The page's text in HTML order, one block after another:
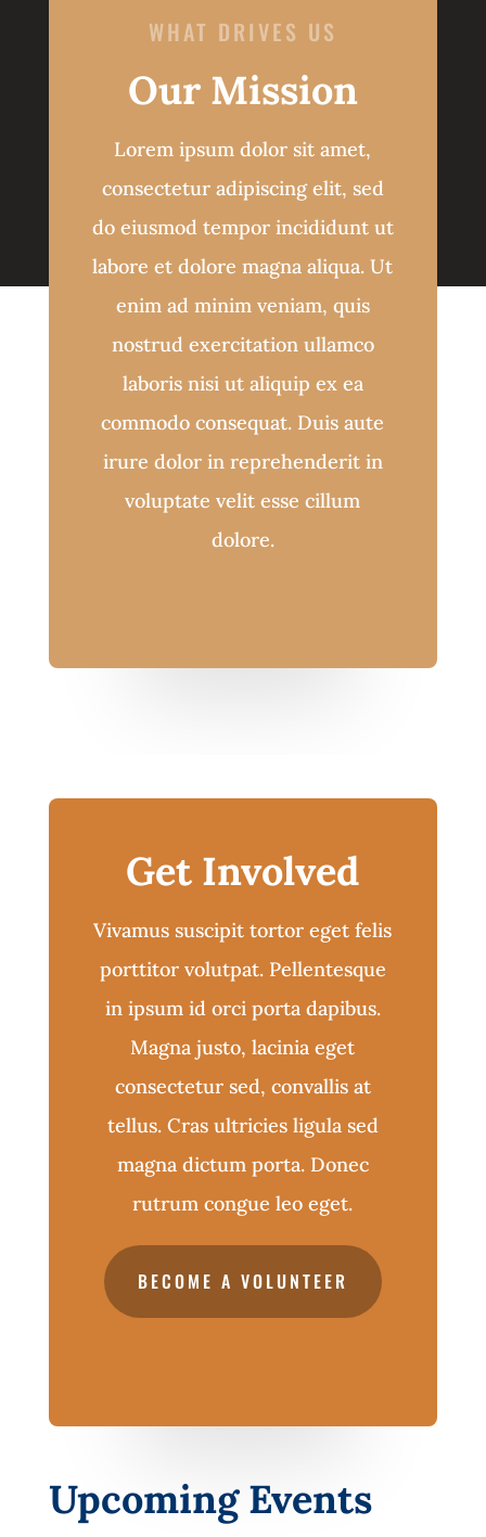
WHAT DRIVES US
Our Mission
Lorem ipsum dolor sit amet,
consectetur adipiscing elit, sed
do eiusmod tempor incididunt ut
labore et dolore magna aliqua. Ut
enim ad minim veniam, quis
nostrud exercitation ullamco
laboris nisi ut aliquip ex ea
commodo consequat. Duis aute
irure dolor in reprehenderit in
voluptate velit esse cillum
dolore.
Get Involved
Vivamus suscipit tortor eget felis
porttitor volutpat. Pellentesque
in ipsum id orci porta dapibus.
Magna justo, lacinia eget
consectetur sed, convallis at
tellus. Cras ultricies ligula sed
magna dictum porta. Donec
rutrum congue leo eget.
BECOME A VOLUNTEER
Upcoming Events